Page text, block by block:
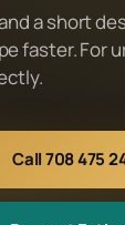
a short
faster. For
Call 708 475